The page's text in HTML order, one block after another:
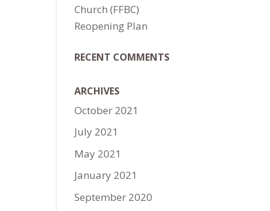
Church (FFBC)
Reopening Plan
RECENT COMMENTS
ARCHIVES
October 2021
July 2021
May 2021
January 2021
September 2020